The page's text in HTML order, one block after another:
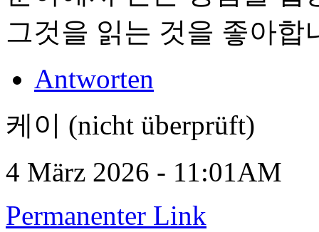
그것을 읽는 것을 좋아합
Antworten
케이 (nicht überprüft)
4 März 2026 - 11:01AM
Permanenter Link